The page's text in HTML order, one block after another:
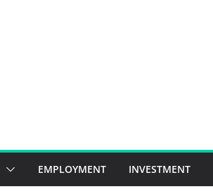
EMPLOYMENT INVESTMENT